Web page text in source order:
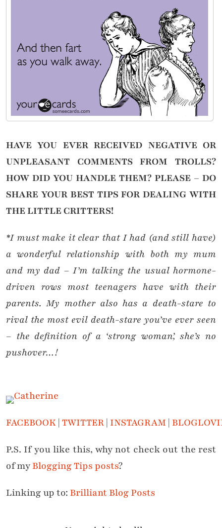
HAVE YOU EVER RECEIVED NEGATIVE OR
UNPLEASANT COMMENTS FROM TROLLS?
HOW DID YOU HANDLE THEM? PLEASE – DO
SHARE YOUR BEST TIPS FOR DEALING WITH
THE LITTLE CRITTERS!
*I must make it clear that I had (and still have)
a wonderful relationship with both my mum
and my dad – I’m talking the usual hormone-
driven rows most teenagers have with their
parents. My mother also has a death-stare to
rival the most evil death-stare you’ve ever seen
– the definition of a ‘strong woman’, she’s no
pushover…!
FACEBOOK| TWITTER| INSTAGRAM|
P.S. If you like this, why not check out the rest
of myBlogging Tips posts?
Linking up to: Brilliant Blog Posts